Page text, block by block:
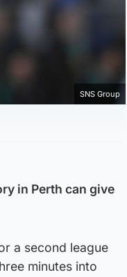
SNS Group
in Perth can give
a second league
minutes into